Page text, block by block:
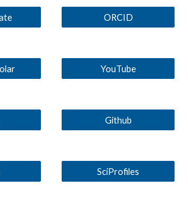
ORCID
YouTube
Github
SciProfiles